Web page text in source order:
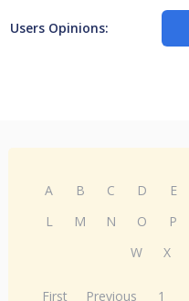
Users Opinions:
A B C D E
L
M N O P
W
X
First Previous 1